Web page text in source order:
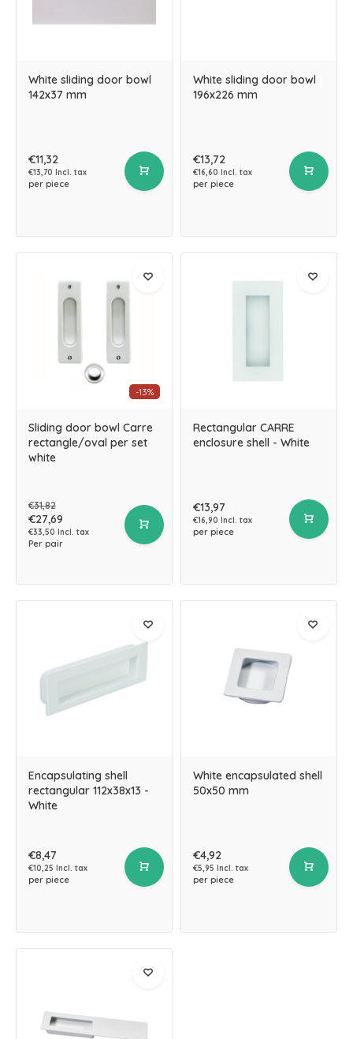
White sliding door bowl
142x37 mm
€11,32
€13,70 Incl. tax
per piece
White sliding door bowl
196x226 mm
€13,72
€16,60 Incl. tax
per piece
-13%
Sliding door bowl Carre
rectangle/oval per set
white
€31,82
€27,69
€33,50 Incl. tax
Per pair
Rectangular CARRE
enclosure shell - White
€13,97
€16,90 Incl. tax
per piece
Encapsulating shell
rectangular 112x38x13 -
White
€8,47
€10,25 Incl. tax
per piece
White encapsulated shell
50x50 mm
€4,92
€5,95 Incl. tax
per piece